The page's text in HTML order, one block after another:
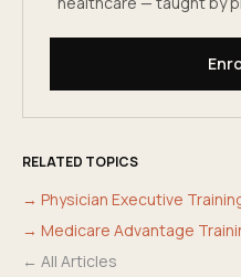
RELATED TOPICS
→ Physician Executive
→ Medicare Advantage
← All Articles